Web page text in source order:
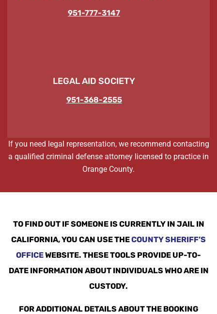
951-777-3147
LEGAL AID SOCIETY
951-368-2555
If you need legal representation, we recommend contacting
a qualified criminal defense attorney licensed to practice in
Orange County.
TO FIND OUT IF SOMEONE IS CURRENTLY IN JAIL IN
CALIFORNIA, YOU CAN USE THECOUNTY SHERIFF’S
OFFICEWEBSITE. THESE TOOLS PROVIDE UP-TO-
DATE INFORMATION ABOUT INDIVIDUALS WHO ARE IN
CUSTODY.
FOR ADDITIONAL DETAILS ABOUT THE BOOKING